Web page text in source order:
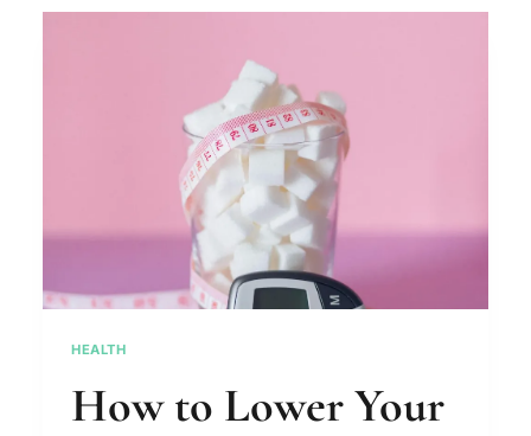
HEALTH
How to Lower Your